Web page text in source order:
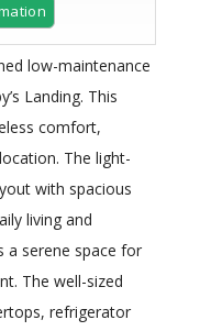
low-maintenance
Landing. This
comfort,
The light-
with spacious
living and
a serene space for
The well-sized
refrigerator